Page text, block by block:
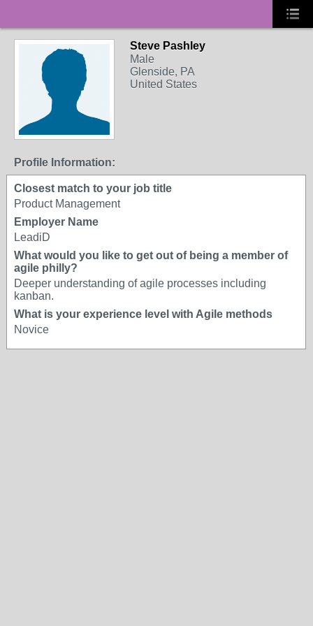
Steve Pashley
Male
Glenside, PA
United States
Profile Information:
Closest match to your job title
Product Management
Employer Name
LeadiD
What would you like to get out of being a member of
agile philly?
Deeper understanding of agile processes including
kanban.
What is your experience level with Agile methods
Novice